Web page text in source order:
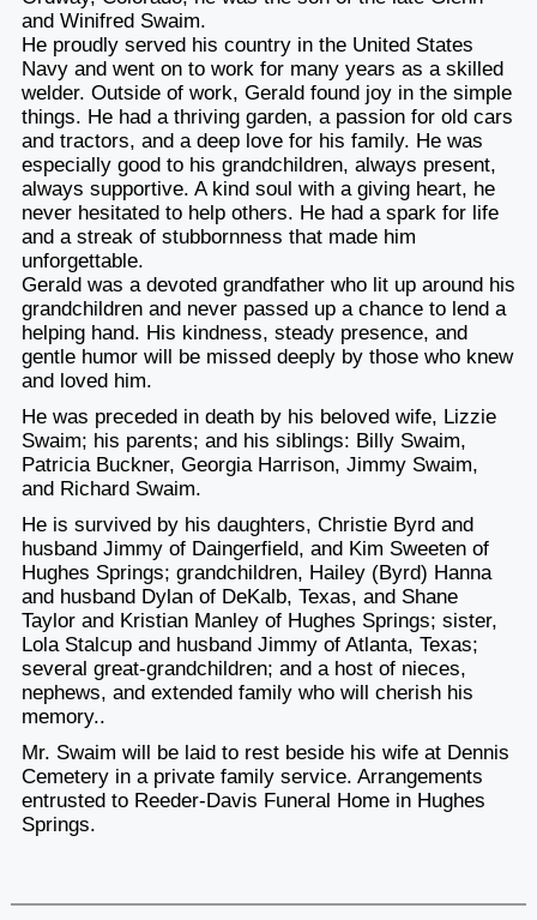
and Winifred Swaim.
He proudly served his country in the United States
Navy and went on to work for many years as a skilled
welder. Outside of work, Gerald found joy in the simple
things. He had a thriving garden, a passion for old cars
and tractors, and a deep love for his family. He was
especially good to his grandchildren, always present,
always supportive. A kind soul with a giving heart, he
never hesitated to help others. He had a spark for life
and a streak of stubbornness that made him
unforgettable.
Gerald was a devoted grandfather who lit up around his
grandchildren and never passed up a chance to lend a
helping hand. His kindness, steady presence, and
gentle humor will be missed deeply by those who knew
and loved him.
He was preceded in death by his beloved wife, Lizzie
Swaim; his parents; and his siblings: Billy Swaim,
Patricia Buckner, Georgia Harrison, Jimmy Swaim,
and Richard Swaim.
He is survived by his daughters, Christie Byrd and
husband Jimmy of Daingerfield, and Kim Sweeten of
Hughes Springs; grandchildren, Hailey (Byrd) Hanna
and husband Dylan of DeKalb, Texas, and Shane
Taylor and Kristian Manley of Hughes Springs; sister,
Lola Stalcup and husband Jimmy of Atlanta, Texas;
several great-grandchildren; and a host of nieces,
nephews, and extended family who will cherish his
memory..
Mr. Swaim will be laid to rest beside his wife at Dennis
Cemetery in a private family service. Arrangements
entrusted to Reeder-Davis Funeral Home in Hughes
Springs.